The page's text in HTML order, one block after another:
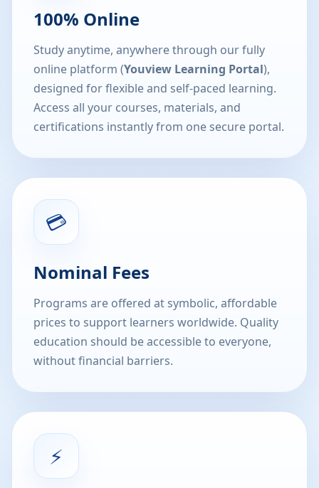
100% Online
Study anytime, anywhere through our fully
online platform (Youview Learning Portal),
designed for flexible and self-paced learning.
Access all your courses, materials, and
certifications instantly from one secure portal.
💳
Nominal Fees
Programs are offered at symbolic, affordable
prices to support learners worldwide. Quality
education should be accessible to everyone,
without financial barriers.
⚡